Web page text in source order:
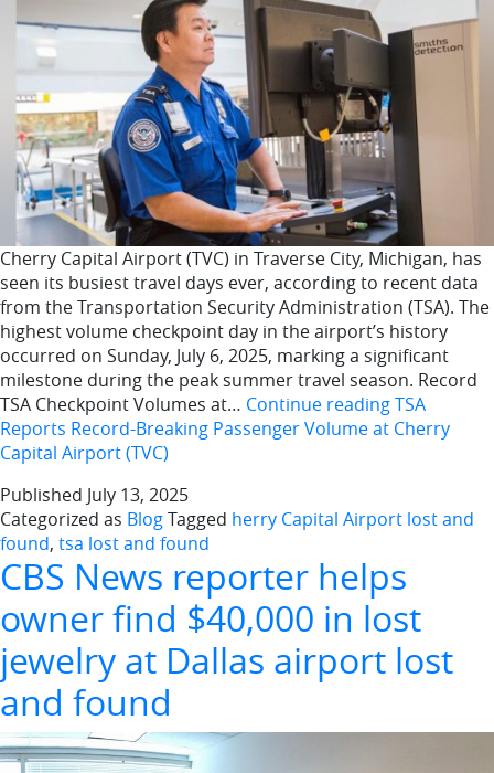
Cherry Capital Airport (TVC) in Traverse City, Michigan, has
seen its busiest travel days ever, according to recent data
from the Transportation Security Administration (TSA). The
highest volume checkpoint day in the airport’s history
occurred on Sunday, July 6, 2025, marking a significant
milestone during the peak summer travel season. Record
TSA Checkpoint Volumes at… Continue readingTSA
Reports Record-Breaking Passenger Volume at Cherry
Capital Airport (TVC)
Published July 13, 2025
Categorized as BlogTagged herry Capital Airport lost and
found, tsa lost and found
CBS News reporter helps
owner find $40,000 in lost
jewelry at Dallas airport lost
and found